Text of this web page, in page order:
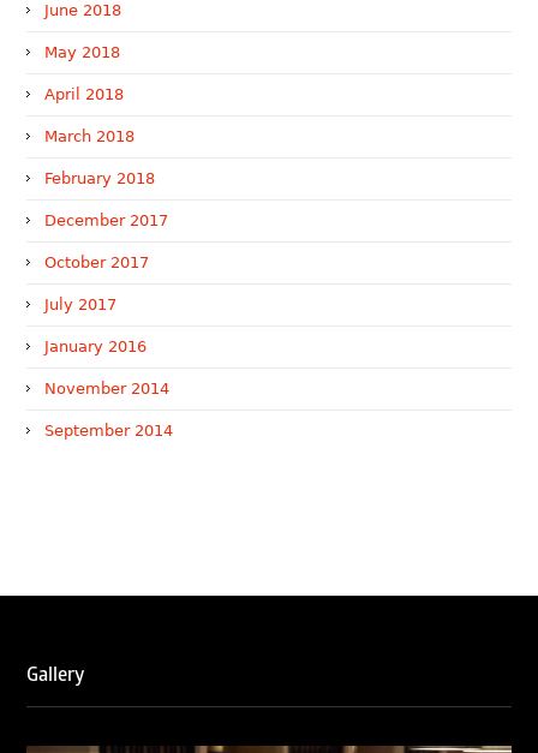
June 2018
May 2018
April 2018
March 2018
February 2018
December 2017
October 2017
July 2017
January 2016
November 2014
September 2014
Gallery
RNA, Technology and IP Attorneys has been recognised in